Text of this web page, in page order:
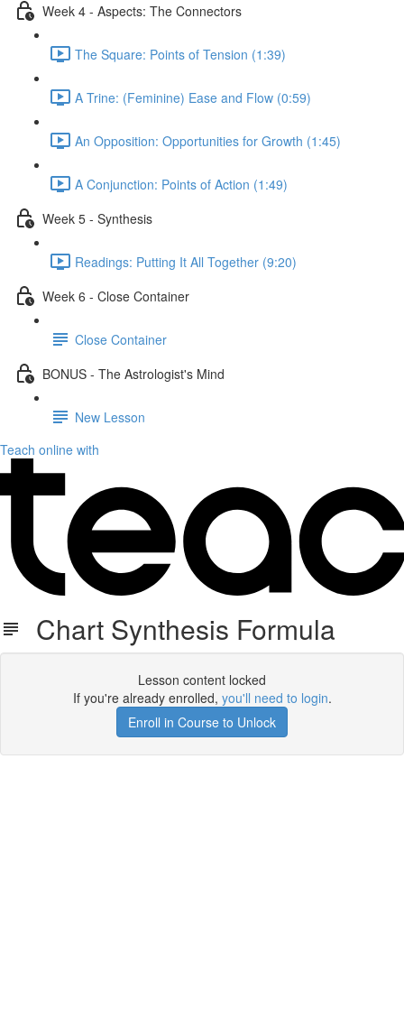
Week 4 - Aspects: The Connectors
The Square: Points of Tension (1:39)
A Trine: (Feminine) Ease and Flow (0:59)
An Opposition: Opportunities for Growth (1:45)
A Conjunction: Points of Action (1:49)
Week 5 - Synthesis
Readings: Putting It All Together (9:20)
Week 6 - Close Container
Close Container
BONUS - The Astrologist's Mind
New Lesson
Teach online with
Chart Synthesis Formula
Lesson content locked
If you're already enrolled, you'll need to login.
Enroll in Course to Unlock